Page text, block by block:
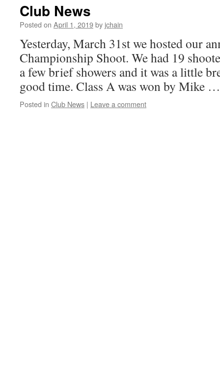
Club News
Posted on April 1, 2019by jchain
Yesterday, March 31st we hosted our
Championship Shoot. We had 19
a few brief showers and it was a little
good time. Class A was won by Mike
Posted in Club News | Leave a comment